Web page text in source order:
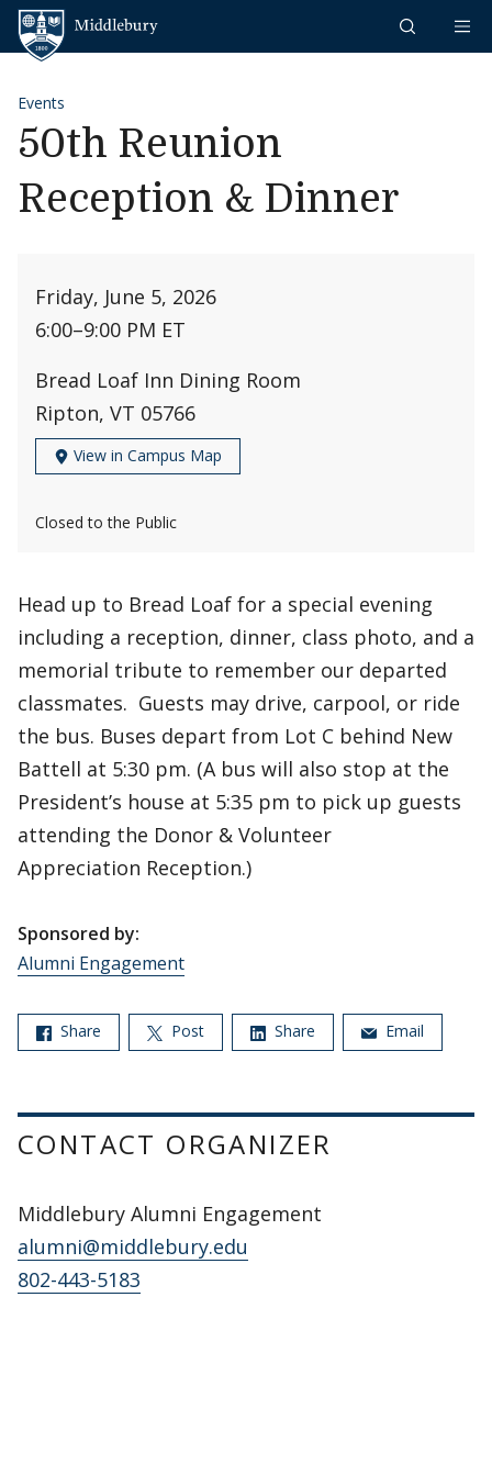
Skip to content
Events
50th Reunion
Reception & Dinner
Friday, June 5, 2026
6:00–9:00 PM ET
Bread Loaf Inn Dining Room
Ripton, VT 05766
View in Campus Map
Closed to the Public
Head up to Bread Loaf for a special evening
including a reception, dinner, class photo, and a
memorial tribute to remember our departed
classmates. Guests may drive, carpool, or ride
the bus. Buses depart from Lot C behind New
Battell at 5:30 pm. (A bus will also stop at the
President’s house at 5:35 pm to pick up guests
attending the Donor & Volunteer
Appreciation Reception.)
Sponsored by:
Alumni Engagement
Share Post Share Email
CONTACT ORGANIZER
Middlebury Alumni Engagement
alumni@middlebury.edu
802-443-5183